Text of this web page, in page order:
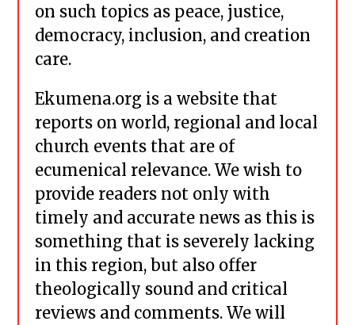
on such topics as peace, justice,
democracy, inclusion, and creation
care.
Ekumena.org is a website that
reports on world, regional and local
church events that are of
ecumenical relevance. We wish to
provide readers not only with
timely and accurate news as this is
something that is severely lacking
in this region, but also offer
theologically sound and critical
reviews and comments. We will